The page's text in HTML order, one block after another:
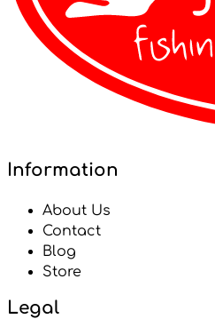
Information
About Us
Contact
Blog
Store
Legal